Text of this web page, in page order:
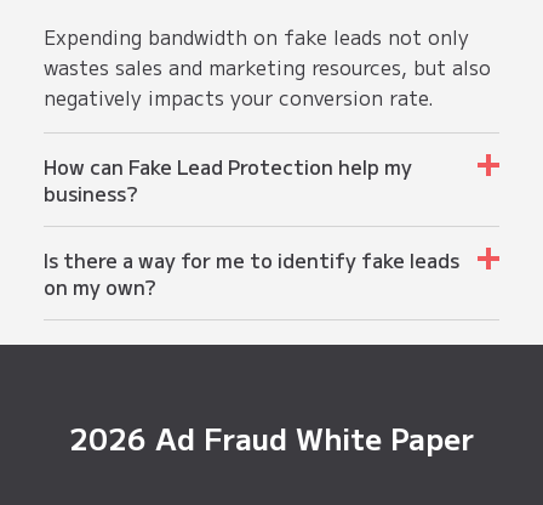
Expending bandwidth on fake leads not only
wastes sales and marketing resources, but also
negatively impacts your conversion rate.
How can Fake Lead Protection help my
business?
Fake Lead Protection not only optimizes sales
and marketing resources, but also maintains
the integrity of your lead database while
Is there a way for me to identify fake leads
on my own?
Fake or false leads have various
websites or forms. However, identifying all of
them manually can be time-consuming. By
2026 Ad Fraud White Paper